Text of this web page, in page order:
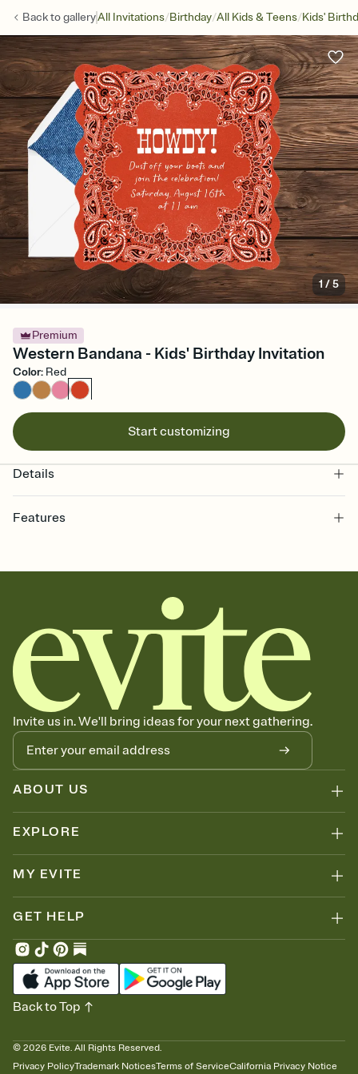
Back togalleryAll Invitations/Birthday/All Kids & Teens/Kids'
1 /5
Premium
Western Bandana - Kids' Birthday Invitation
Color: Red
Start customizing
Details
Features
together. Pick an envelope color and liner that match your vibe,
add a stamp that feels intentional, and adjust the fonts,
background, and overlays.
Send it your way
Send your Invitation by email, text, or a shareable link that you can
copy, paste, and post anywhere.
Stay in the loop
Set an RSVP deadline and track who's in, who's out, and who's still
thinking about it. Plus, keep tabs on who's opened the Invitation—
no more chasing people down the week before your event.
Know who's bringing what
Add an event sign-up sheet to your Invitation so guests can claim a
dish before you end up with five pasta salads. Great for potlucks,
Invite us in. We'll bring ideas for your next gathering.
ABOUT US
EXPLORE
MY EVITE
GET HELP
© 2026 Evite. All Rights Reserved.
Privacy PolicyTrademark NoticesTerms of ServiceCalifornia Privacy Notice
Back to Top